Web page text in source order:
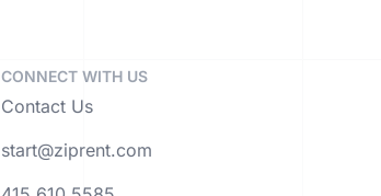
CONNECT WITH US
Contact Us
start@ziprent.com